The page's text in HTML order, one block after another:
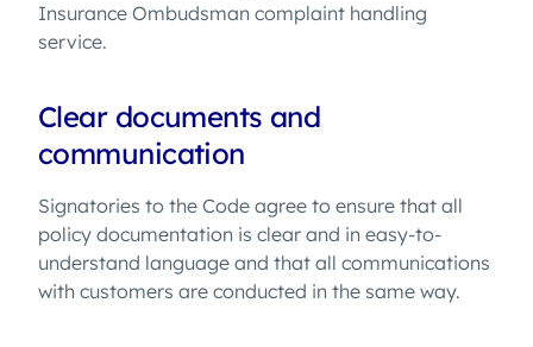
Insurance Ombudsman complaint handling
service.
Clear documents and
communication
Signatories to the Code agree to ensure that all
policy documentation is clear and in easy-to-
understand language and that all communications
with customers are conducted in the same way.